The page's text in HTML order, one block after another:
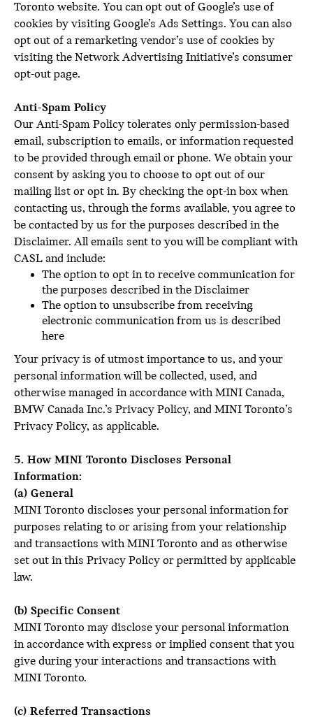
Toronto website. You can opt out of Google’s use of
cookies by visiting Google’s Ads Settings. You can also
opt out of a remarketing vendor’s use of cookies by
visiting the Network Advertising Initiative’s consumer
opt-out page.
Anti-Spam Policy
Our Anti-Spam Policy tolerates only permission-based
email, subscription to emails, or information requested
to be provided through email or phone. We obtain your
consent by asking you to choose to opt out of our
mailing list or opt in. By checking the opt-in box when
contacting us, through the forms available, you agree to
be contacted by us for the purposes described in the
Disclaimer. All emails sent to you will be compliant with
CASL and include:
The option to opt in to receive communication for
the purposes described in the Disclaimer
The option to unsubscribe from receiving
electronic communication from us is described
here
Your privacy is of utmost importance to us, and your
personal information will be collected, used, and
otherwise managed in accordance with MINI Canada,
BMW Canada Inc.’s Privacy Policy, and MINI Toronto’s
Privacy Policy, as applicable.
5. How MINI Toronto Discloses Personal
Information:
(a) General
MINI Toronto discloses your personal information for
purposes relating to or arising from your relationship
and transactions with MINI Toronto and as otherwise
set out in this Privacy Policy or permitted by applicable
law.
(b) Specific Consent
MINI Toronto may disclose your personal information
in accordance with express or implied consent that you
give during your interactions and transactions with
MINI Toronto.
(c) Referred Transactions